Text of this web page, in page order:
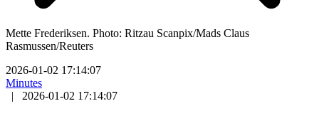
Mette Frederiksen. Photo: Ritzau Scanpix/Mads Claus
Rasmussen/Reuters
2026-01-02 17:14:07
Minutes
|
2026-01-02 17:14:07